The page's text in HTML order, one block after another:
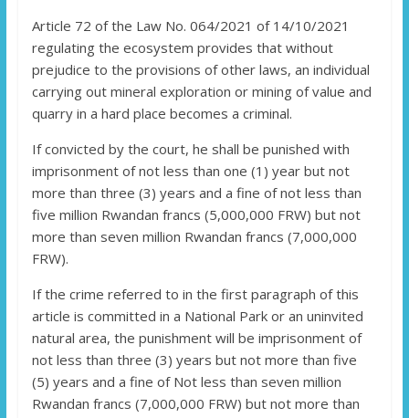
Article 72 of the Law No. 064/2021 of 14/10/2021
regulating the ecosystem provides that without
prejudice to the provisions of other laws, an individual
carrying out mineral exploration or mining of value and
quarry in a hard place becomes a criminal.
If convicted by the court, he shall be punished with
imprisonment of not less than one (1) year but not
more than three (3) years and a fine of not less than
five million Rwandan francs (5,000,000 FRW) but not
more than seven million Rwandan francs (7,000,000
FRW).
If the crime referred to in the first paragraph of this
article is committed in a National Park or an uninvited
natural area, the punishment will be imprisonment of
not less than three (3) years but not more than five
(5) years and a fine of Not less than seven million
Rwandan francs (7,000,000 FRW) but not more than